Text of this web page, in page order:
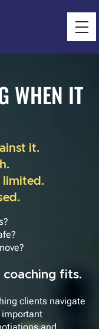
WHEN IT
it.
limited.
coaching fits.
clients navigate